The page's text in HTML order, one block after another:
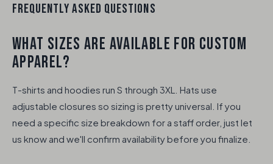
FREQUENTLY ASKED QUESTIONS
WHAT SIZES ARE AVAILABLE FOR CUSTOM
APPAREL?
T-shirts and hoodies run S through 3XL. Hats use
adjustable closures so sizing is pretty universal. If you
need a specific size breakdown for a staff order, just let
us know and we'll confirm availability before you finalize.